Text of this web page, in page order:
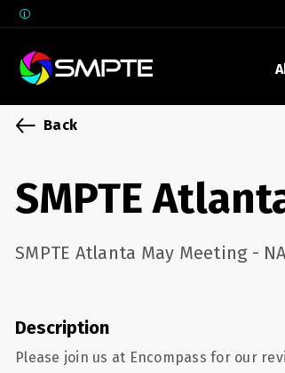
Back
SMPTE
SMPTE Atlanta May Meeting -
Description
Please join us at Encompass for our